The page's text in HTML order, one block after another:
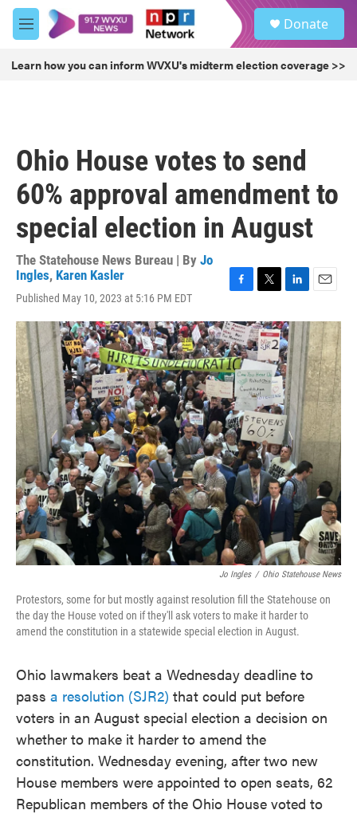
Skip to main content
M
e
u
Donate
Learn how you can inform WVXU's midterm election coverage >>
Ohio House votes to send
60% approval amendment to
special election in August
The Statehouse News Bureau | By Jo
Ingles, Karen Kasler
Published May 10, 2023 at 5:16 PM EDT
c
e
b
o
o
k
i
t
t
e
r
n
k
e
d
I
n
a
i
l
Jo Ingles / Ohio Statehouse News
Protestors, some for but mostly against resolution fill the Statehouse on
the day the House voted on if they'll ask voters to make it harder to
amend the constitution in a statewide special election in August.
Ohio lawmakers beat a Wednesday deadline to
pass a resolution (SJR2) that could put before
voters in an August special election a decision on
whether to make it harder to amend the
constitution. Wednesday evening, after two new
House members were appointed to open seats, 62
Republican members of the Ohio House voted to